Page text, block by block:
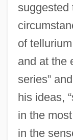
suggested
of
and at the
series”
his ideas,
in the
in the